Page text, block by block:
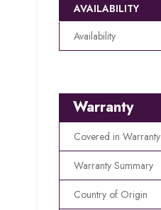
AVAILABILITY
Availability
Warranty
Covered in Warranty
Warranty Summary
Country of Origin